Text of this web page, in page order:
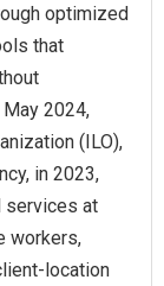
optimized
that
2024,
(ILO),
in 2023,
services at
workers,
location